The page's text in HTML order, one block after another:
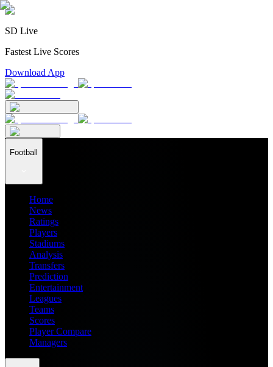
SD Live
Fastest Live Scores
Download App
Football
Home
News
Ratings
Players
Stadiums
Analysis
Transfers
Prediction
Entertainment
Leagues
Teams
Scores
Player Compare
Managers